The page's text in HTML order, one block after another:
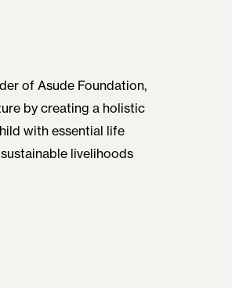
of Asude Foundation,
by creating a holistic
with essential life
livelihoods